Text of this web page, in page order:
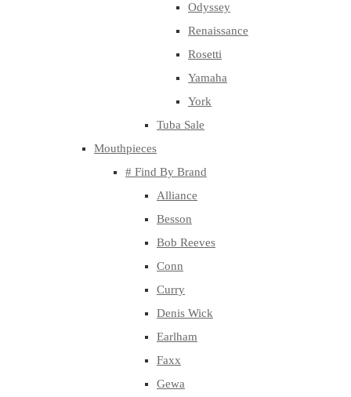
Odyssey
Renaissance
Rosetti
Yamaha
York
Tuba Sale
Mouthpieces
# Find By Brand
Alliance
Besson
Bob Reeves
Conn
Curry
Denis Wick
Earlham
Faxx
Gewa